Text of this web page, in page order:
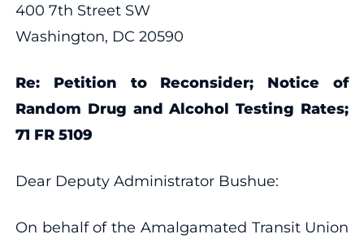
400 7th Street SW
Washington, DC 20590
Re: Petition to Reconsider; Notice of
Random Drug and Alcohol Testing Rates;
71 FR 5109
Dear Deputy Administrator Bushue:
On behalf of the Amalgamated Transit Union